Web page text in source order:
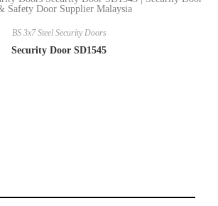
BS 3x7 Steel Security Doors
Security Door SD1545